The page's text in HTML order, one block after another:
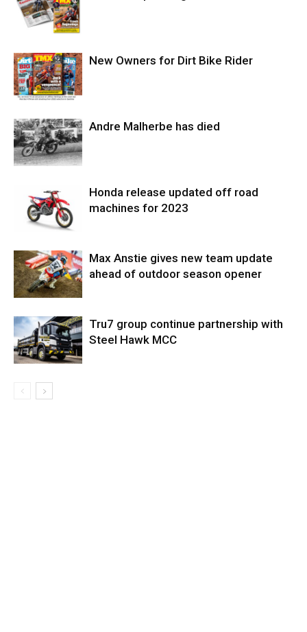
New Owners for Dirt Bike Rider
Andre Malherbe has died
Honda release updated off road
machines for 2023
Max Anstie gives new team update
ahead of outdoor season opener
Tru7 group continue partnership with
Steel Hawk MCC